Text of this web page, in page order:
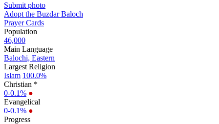
Submit photo
Adopt the Buzdar Baloch
Prayer Cards
Population
46,000
Main Language
Balochi, Eastern
Largest Religion
Islam 100.0%
Christian *
0-0.1% ●
Evangelical
0-0.1% ●
Progress